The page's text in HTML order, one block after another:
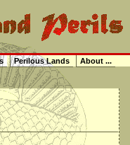
Perilous Lands About ...